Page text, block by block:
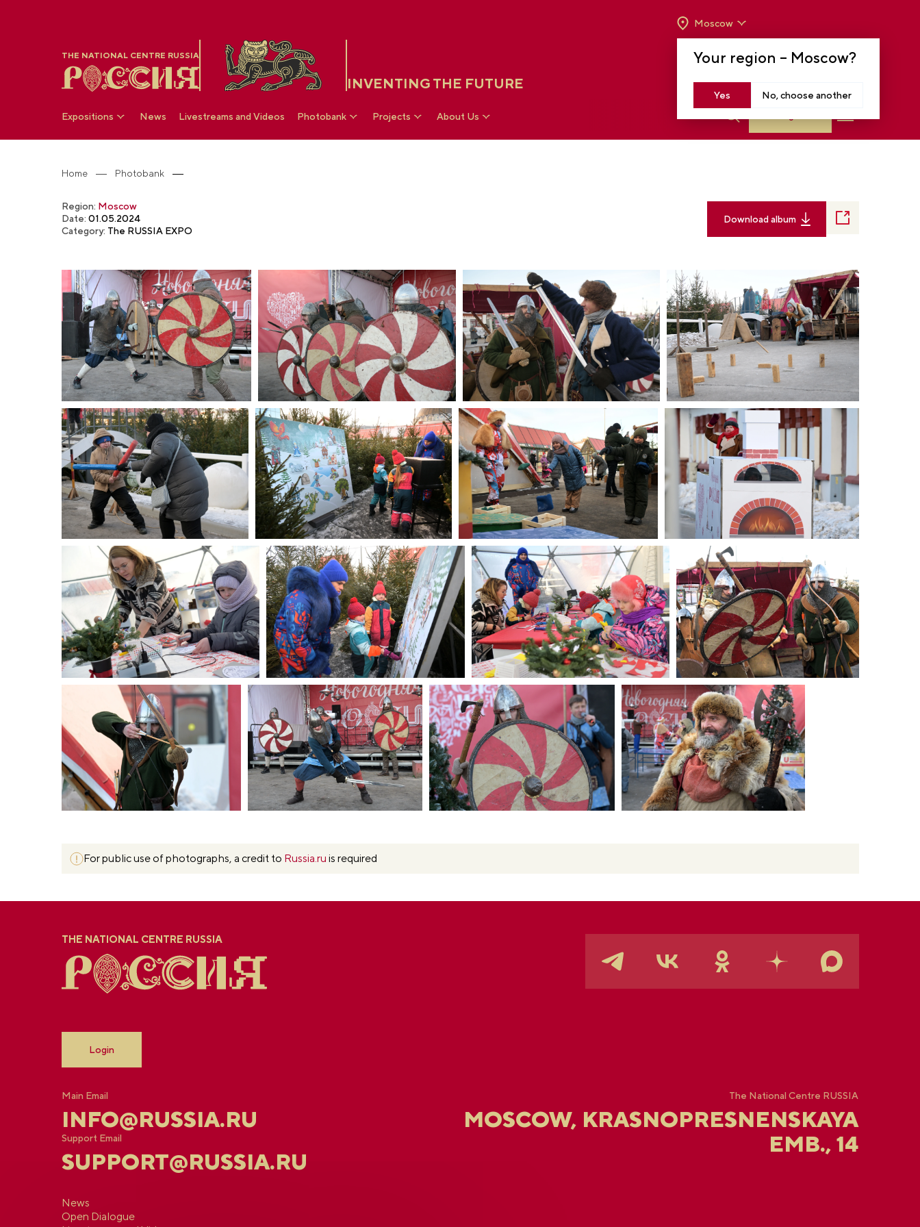
THE NATIONAL CENTRE RUSSIA
INVENTING THE FUTURE
Your region – Moscow?
Yes No, choose another
Moscow
TO 8 P.M
Expositions News Livestreams and Videos Photobank Projects About Us
Home Photobank
Region: Moscow
Date: 01.05.2024
Category: The RUSSIA EXPO
Download album
For public use of photographs, a credit to Russia.ru is required
THE NATIONAL CENTRE RUSSIA
Login
Main Email
INFO@RUSSIA.RU
Support Email
SUPPORT@RUSSIA.RU
The National Centre RUSSIA
MOSCOW, KRASNOPRESNENSKAYA
EMB., 14
News
Open Dialogue